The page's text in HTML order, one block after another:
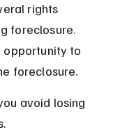
rights
foreclosure.
opportunity to
foreclosure.
avoid losing